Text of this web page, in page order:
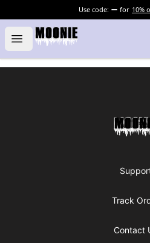
Use code: for 10%
Open menu
Moonie's Merch
Moonie's
Track
Contact